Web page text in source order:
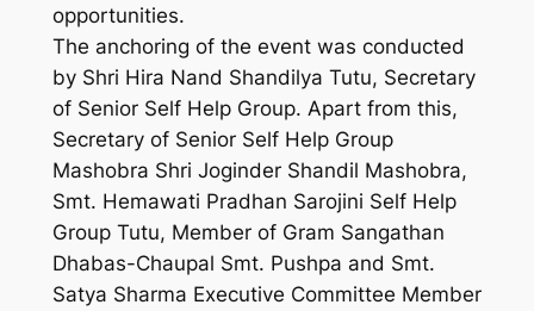
opportunities.
The anchoring of the event was conducted
by Shri Hira Nand Shandilya Tutu, Secretary
of Senior Self Help Group. Apart from this,
Secretary of Senior Self Help Group
Mashobra Shri Joginder Shandil Mashobra,
Smt. Hemawati Pradhan Sarojini Self Help
Group Tutu, Member of Gram Sangathan
Dhabas-Chaupal Smt. Pushpa and Smt.
Satya Sharma Executive Committee Member